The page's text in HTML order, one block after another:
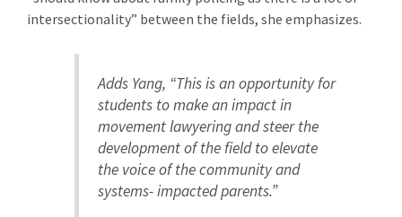
intersectionality” between the fields, she emphasizes.
Adds Yang, “This is an opportunity for
students to make an impact in
movement lawyering and steer the
development of the field to elevate
the voice of the community and
systems- impacted parents.”